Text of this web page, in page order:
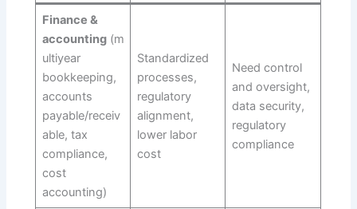
Finance &
accounting(m
ultiyear
bookkeeping,
accounts
payable/receiv
able, tax
compliance,
cost
accounting)
Standardized
processes,
regulatory
alignment,
lower labor
cost
Need control
and oversight,
data security,
regulatory
compliance